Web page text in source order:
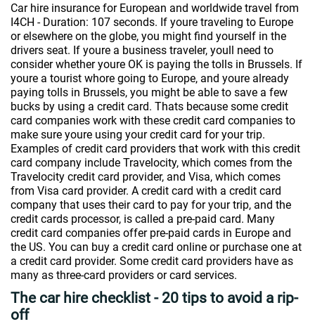
Car hire insurance for European and worldwide travel from
I4CH - Duration: 107 seconds. If youre traveling to Europe
or elsewhere on the globe, you might find yourself in the
drivers seat. If youre a business traveler, youll need to
consider whether youre OK is paying the tolls in Brussels. If
youre a tourist whore going to Europe, and youre already
paying tolls in Brussels, you might be able to save a few
bucks by using a credit card. Thats because some credit
card companies work with these credit card companies to
make sure youre using your credit card for your trip.
Examples of credit card providers that work with this credit
card company include Travelocity, which comes from the
Travelocity credit card provider, and Visa, which comes
from Visa card provider. A credit card with a credit card
company that uses their card to pay for your trip, and the
credit cards processor, is called a pre-paid card. Many
credit card companies offer pre-paid cards in Europe and
the US. You can buy a credit card online or purchase one at
a credit card provider. Some credit card providers have as
many as three-card providers or card services.
The car hire checklist - 20 tips to avoid a rip-
off